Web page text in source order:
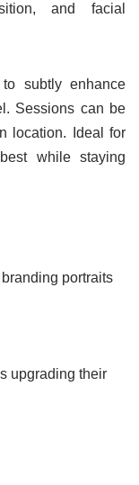
and facial
subtly enhance
Sessions can be
location. Ideal for
while staying
portraits
upgrading their